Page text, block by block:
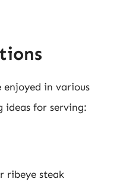
enjoyed in various
ideas for serving:
ribeye steak